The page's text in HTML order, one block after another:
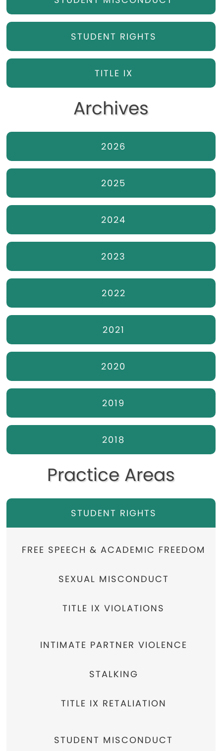
STUDENT RIGHTS
TITLE IX
Archives
2026
2025
2024
2023
2022
2021
2020
2019
2018
Practice Areas
STUDENT RIGHTS
FREE SPEECH & ACADEMIC FREEDOM
SEXUAL MISCONDUCT
TITLE IX VIOLATIONS
INTIMATE PARTNER VIOLENCE
STALKING
TITLE IX RETALIATION
STUDENT MISCONDUCT